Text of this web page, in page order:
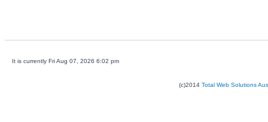
It is currently Fri Aug 07, 2026 6:02 pm
(c)2014 Total Web Solutions